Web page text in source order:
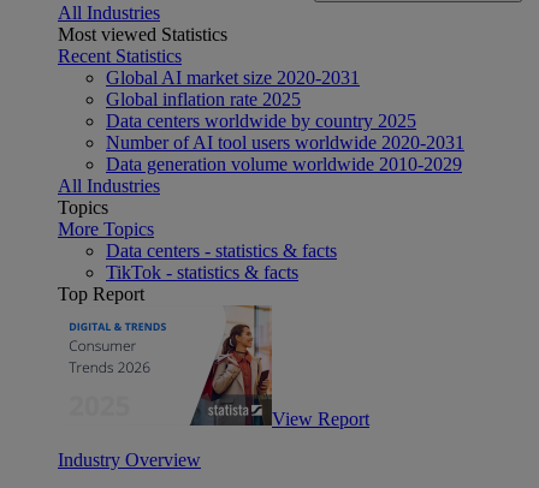
All Industries
Most viewed Statistics
Recent Statistics
Global AI market size 2020-2031
Global inflation rate 2025
Data centers worldwide by country 2025
Number of AI tool users worldwide 2020-2031
Data generation volume worldwide 2010-2029
All Industries
Topics
More Topics
Data centers - statistics & facts
TikTok - statistics & facts
Top Report
View Report
Industry Overview